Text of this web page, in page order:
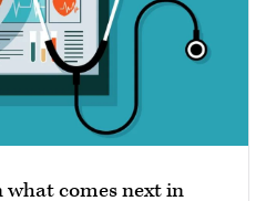
what comes next in